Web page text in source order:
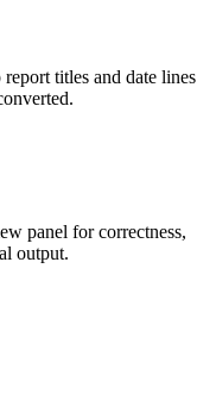
titles and date lines
panel for correctness,
output.